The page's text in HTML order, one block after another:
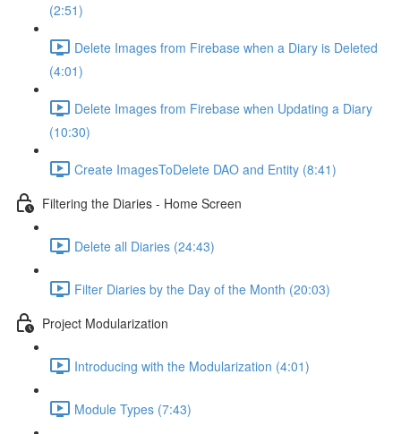
(2:51)
Delete Images from Firebase when a Diary is Deleted
(4:01)
Delete Images from Firebase when Updating a Diary
(10:30)
Create ImagesToDelete DAO and Entity (8:41)
Filtering the Diaries - Home Screen
Delete all Diaries (24:43)
Filter Diaries by the Day of the Month (20:03)
Project Modularization
Introducing with the Modularization (4:01)
Module Types (7:43)